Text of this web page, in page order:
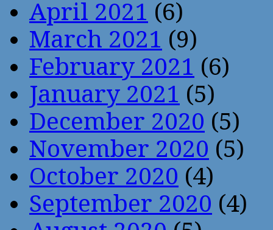
April 2021 (6)
March 2021 (9)
February 2021 (6)
January 2021 (5)
December 2020 (5)
November 2020 (5)
October 2020 (4)
September 2020 (4)